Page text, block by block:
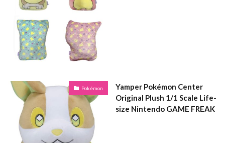
Pokémon
Yamper Pokémon Center
Original Plush 1/1 Scale Life-
size Nintendo GAME FREAK